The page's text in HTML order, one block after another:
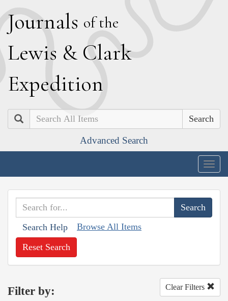
Journals of the
Lewis & Clark
Expedition
Search
Advanced Search
Search Help Browse All Items
Reset Search
Filter by: Clear Filters